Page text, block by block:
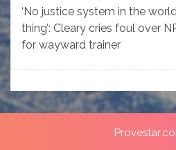
‘No justice system in the
thing’: Cleary cries foul over
for wayward trainer